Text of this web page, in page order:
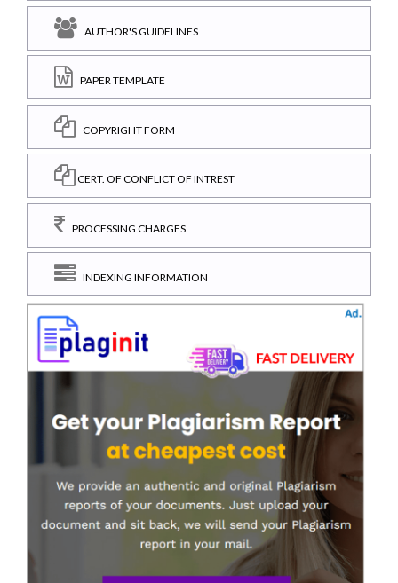
AUTHOR'S GUIDELINES
PAPER TEMPLATE
COPYRIGHT FORM
CERT. OF CONFLICT OF INTREST
PROCESSING CHARGES
INDEXING INFORMATION